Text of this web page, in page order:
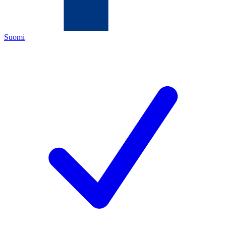
Suomi